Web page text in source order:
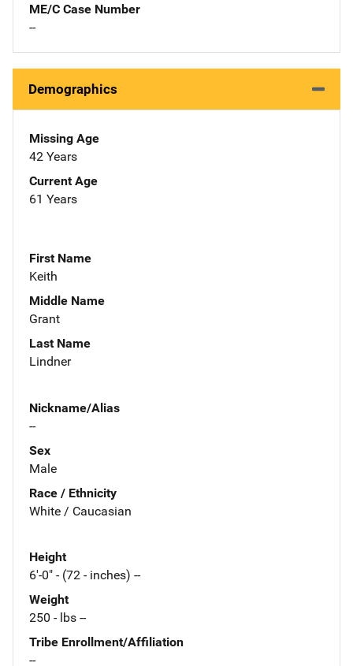
ME/C Case Number
--
Demographics
Missing Age
42 Years
Current Age
61 Years
First Name
Keith
Middle Name
Grant
Last Name
Lindner
Nickname/Alias
--
Sex
Male
Race / Ethnicity
White / Caucasian
Height
6'-0" - (72 - inches) --
Weight
250 - lbs --
Tribe Enrollment/Affiliation
--